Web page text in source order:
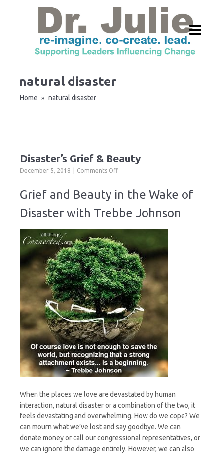
natural disaster
Home » natural disaster
Disaster’s Grief & Beauty
December 5, 2018 Comments Offon
Grief
&
Beauty
Grief and Beauty in the Wake of
Disaster with Trebbe Johnson
When the places we love are devastated by human
interaction, natural disaster or a combination of the two, it
feels devastating and overwhelming. How do we cope? We
can mourn what we’ve lost and say goodbye. We can
donate money or call our congressional representatives, or
we can ignore the damage entirely. However, we can also